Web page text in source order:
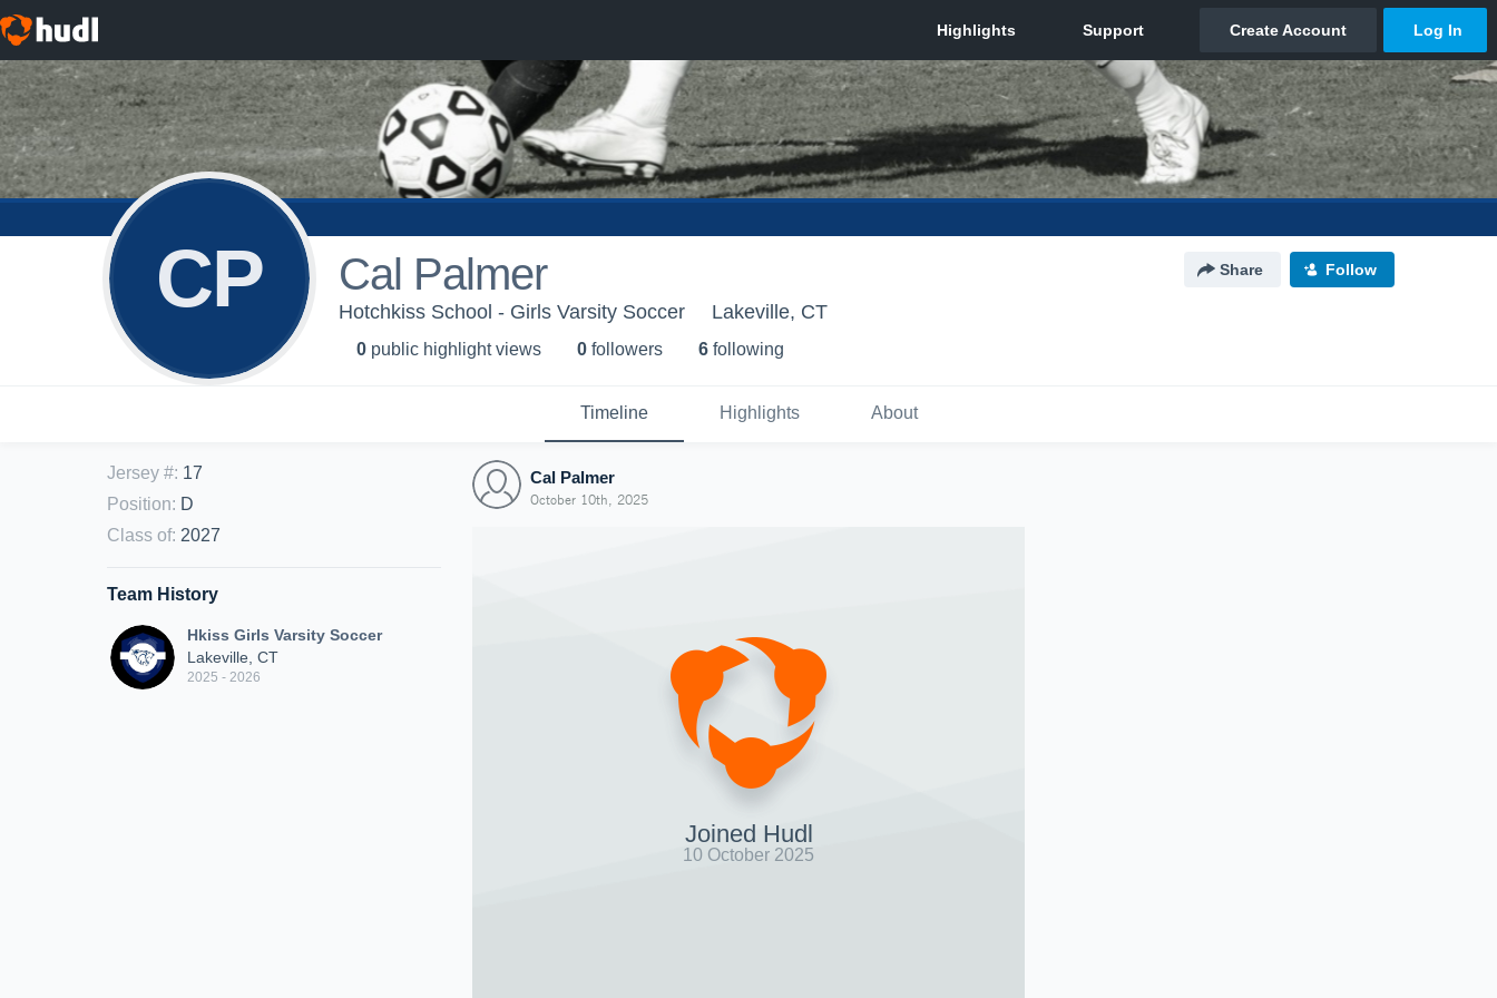
CP Cal Palmer Share Follow
Hotchkiss School - Girls Varsity Soccer Lakeville, CT
0 public highlight views 0 followers 6 following
Timeline Highlights About
Jersey #: 17
Position: D
Class of: 2027
Team History
Hkiss Girls Varsity Soccer
Lakeville, CT
2025 - 2026
Cal Palmer
October 10th, 2025
Joined Hudl
10 October 2025